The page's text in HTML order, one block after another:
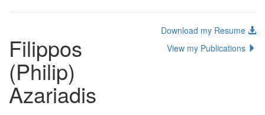
Filippos
(Philip)
Azariadis
Download my Resume
View my Publications